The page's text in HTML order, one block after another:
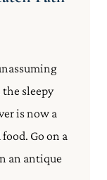
sleepy
is now a
Go on a
an antique